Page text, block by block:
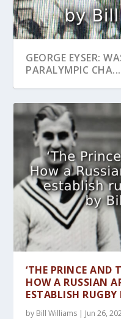
GEORGE EYSER:
PARALYMPIC CHA...
JOHN HULLEY AN
‘THE PRINCE AND
HOW A RUSSIAN
ESTABLISH
by Bill Williams | Jun 26,